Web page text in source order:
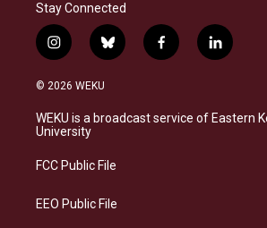
Stay Connected
i
n
s
a
g
a
b
l
s
k
f
a
b
o
l
i
e
d
© 2026 WEKU
WEKU is a broadcast service of Eastern
University
FCC Public File
EEO Public File